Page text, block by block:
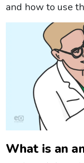
and how to use
What is an